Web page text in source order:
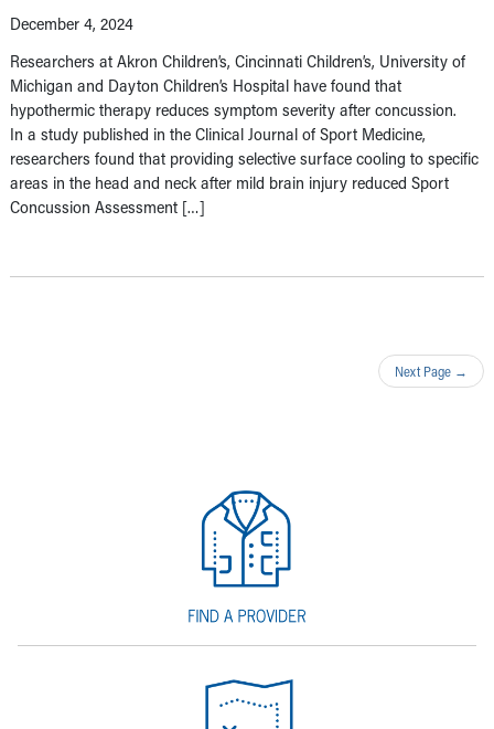
December 4, 2024
Researchers at Akron Children’s, Cincinnati Children’s, University of
Michigan and Dayton Children’s Hospital have found that
hypothermic therapy reduces symptom severity after concussion.
In a study published in the Clinical Journal of Sport Medicine,
researchers found that providing selective surface cooling to specific
areas in the head and neck after mild brain injury reduced Sport
Concussion Assessment […]
Next Page →